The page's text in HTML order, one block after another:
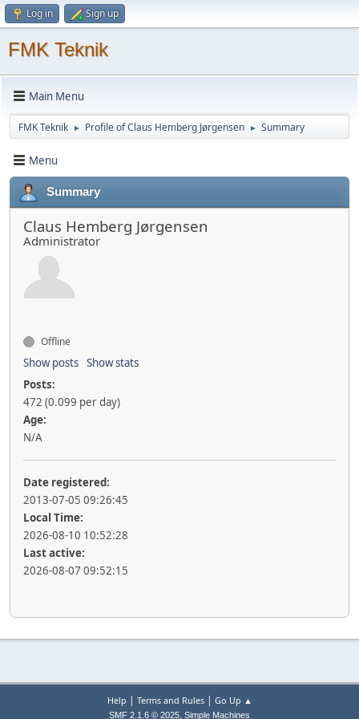
Log in Sign up
FMK Teknik
Main Menu
FMK Teknik ► Profile of Claus Hemberg Jørgensen ► Summary
Menu
Summary
Claus Hemberg Jørgensen
Administrator
Offline
Show posts Show stats
Posts:
472 (0.099 per day)
Age:
N/A
Date registered:
2013-07-05 09:26:45
Local Time:
2026-08-10 10:52:28
Last active:
2026-08-07 09:52:15
Help | Terms and Rules| Go Up ▲
SMF 2.1.6 © 2025, Simple Machines